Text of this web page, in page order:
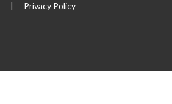
| Privacy Policy